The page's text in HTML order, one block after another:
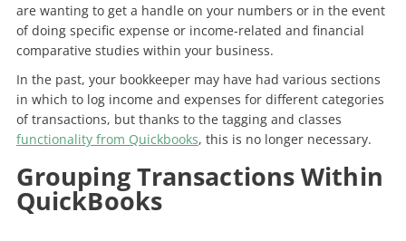
are wanting to get a handle on your numbers or in the event
of doing specific expense or income-related and financial
comparative studies within your business.
In the past, your bookkeeper may have had various sections
in which to log income and expenses for different categories
of transactions, but thanks to the tagging and classes
functionality from Quickbooks, this is no longer necessary.
Grouping Transactions Within
QuickBooks